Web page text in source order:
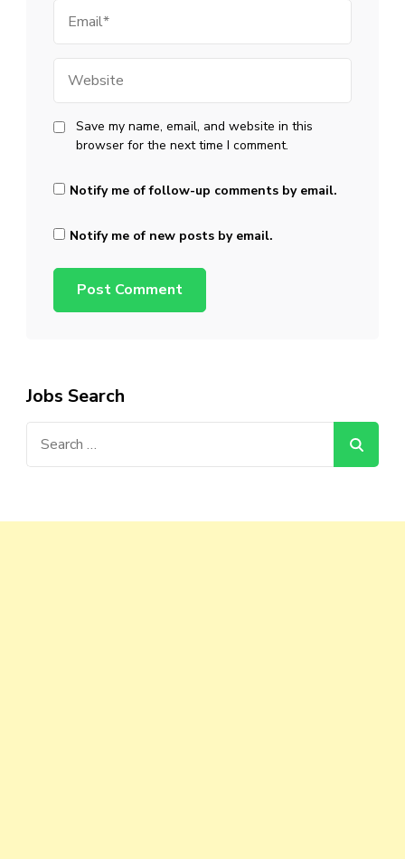
Save my name, email, and website in this
browser for the next time I comment.
Notify me of follow-up comments by email.
Notify me of new posts by email.
Jobs Search